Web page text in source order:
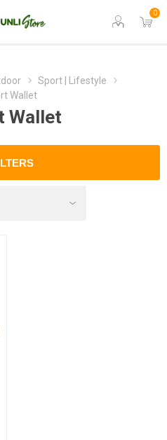
0
Sport | Lifestyle
Wallet
Wallet